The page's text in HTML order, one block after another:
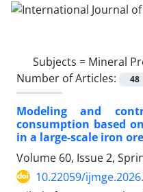
Subjects = Mineral
Number of Articles:
48
Modeling and
consumption based
in a large-scale iron
Volume 60, Issue 2,
10.22059/